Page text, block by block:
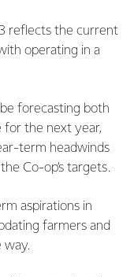
reflects the current
operating in a
forecasting both
for the next year,
term headwinds
Co-op’s targets.
aspirations in
farmers and
way.